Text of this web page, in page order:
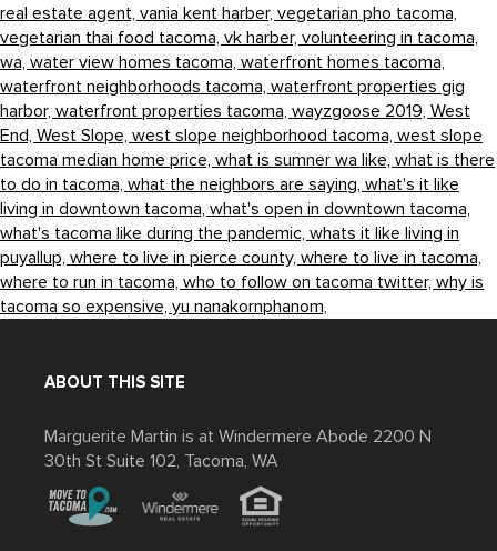
real estate agent, vania kent harber, vegetarian pho tacoma,
vegetarian thai food tacoma, vk harber, volunteering in tacoma,
wa, water view homes tacoma, waterfront homes tacoma,
waterfront neighborhoods tacoma, waterfront properties gig
harbor, waterfront properties tacoma, wayzgoose 2019, West
End, West Slope, west slope neighborhood tacoma, west slope
tacoma median home price, what is sumner wa like, what is there
to do in tacoma, what the neighbors are saying, what's it like
living in downtown tacoma, what's open in downtown tacoma,
what's tacoma like during the pandemic, whats it like living in
puyallup, where to live in pierce county, where to live in tacoma,
where to run in tacoma, who to follow on tacoma twitter, why is
tacoma so expensive, yu nanakornphanom,
ABOUT THIS SITE
Marguerite Martin is at Windermere Abode 2200 N
30th St Suite 102, Tacoma, WA